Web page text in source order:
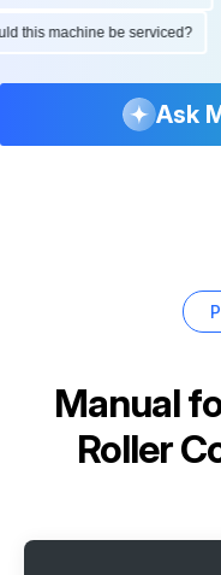
this machine be serviced?
Ask
Manual
Roller